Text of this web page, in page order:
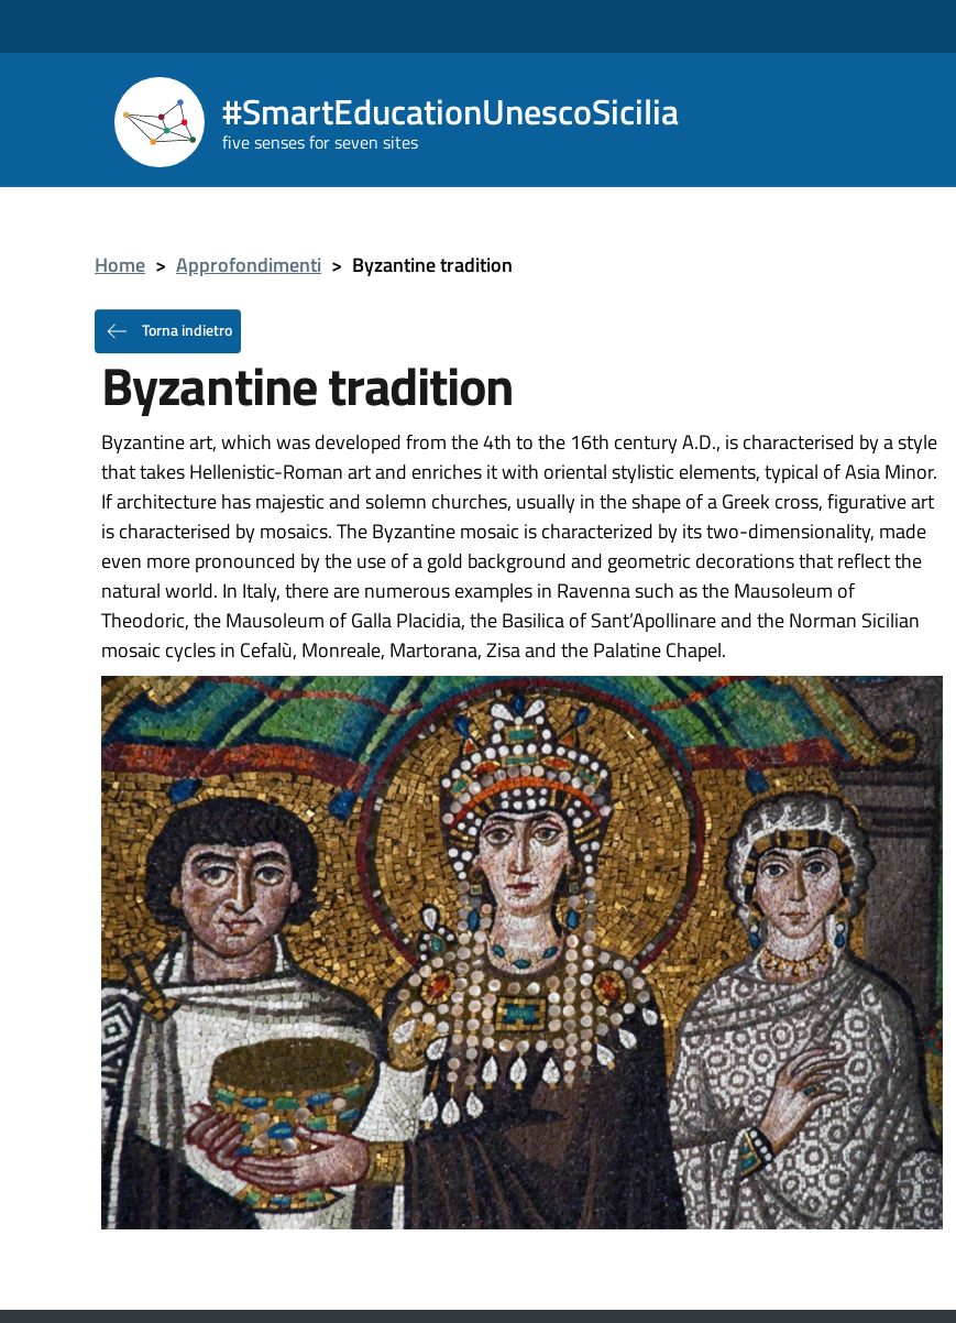
#SmartEducationUnescoSicilia
five senses for seven sites
Home > Approfondimenti > Byzantine tradition
Torna indietro
Byzantine tradition
Byzantine art, which was developed from the 4th to the 16th century A.D., is characterised by a style
that takes Hellenistic-Roman art and enriches it with oriental stylistic elements, typical of Asia Minor.
If architecture has majestic and solemn churches, usually in the shape of a Greek cross, figurative art
is characterised by mosaics. The Byzantine mosaic is characterized by its two-dimensionality, made
even more pronounced by the use of a gold background and geometric decorations that reflect the
natural world. In Italy, there are numerous examples in Ravenna such as the Mausoleum of
Theodoric, the Mausoleum of Galla Placidia, the Basilica of Sant’Apollinare and the Norman Sicilian
mosaic cycles in Cefalù, Monreale, Martorana, Zisa and the Palatine Chapel.